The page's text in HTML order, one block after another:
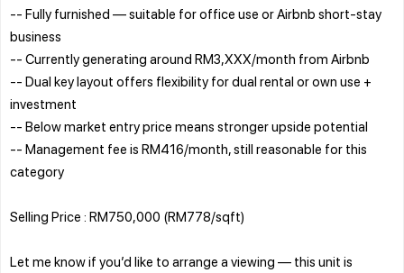
-- Fully furnished — suitable for office use or Airbnb short-stay
business
-- Currently generating around RM3,XXX/month from Airbnb
-- Dual key layout offers flexibility for dual rental or own use +
investment
-- Below market entry price means stronger upside potential
-- Management fee is RM416/month, still reasonable for this
category
Selling Price : RM750,000 (RM778/sqft)
Let me know if you’d like to arrange a viewing — this unit is